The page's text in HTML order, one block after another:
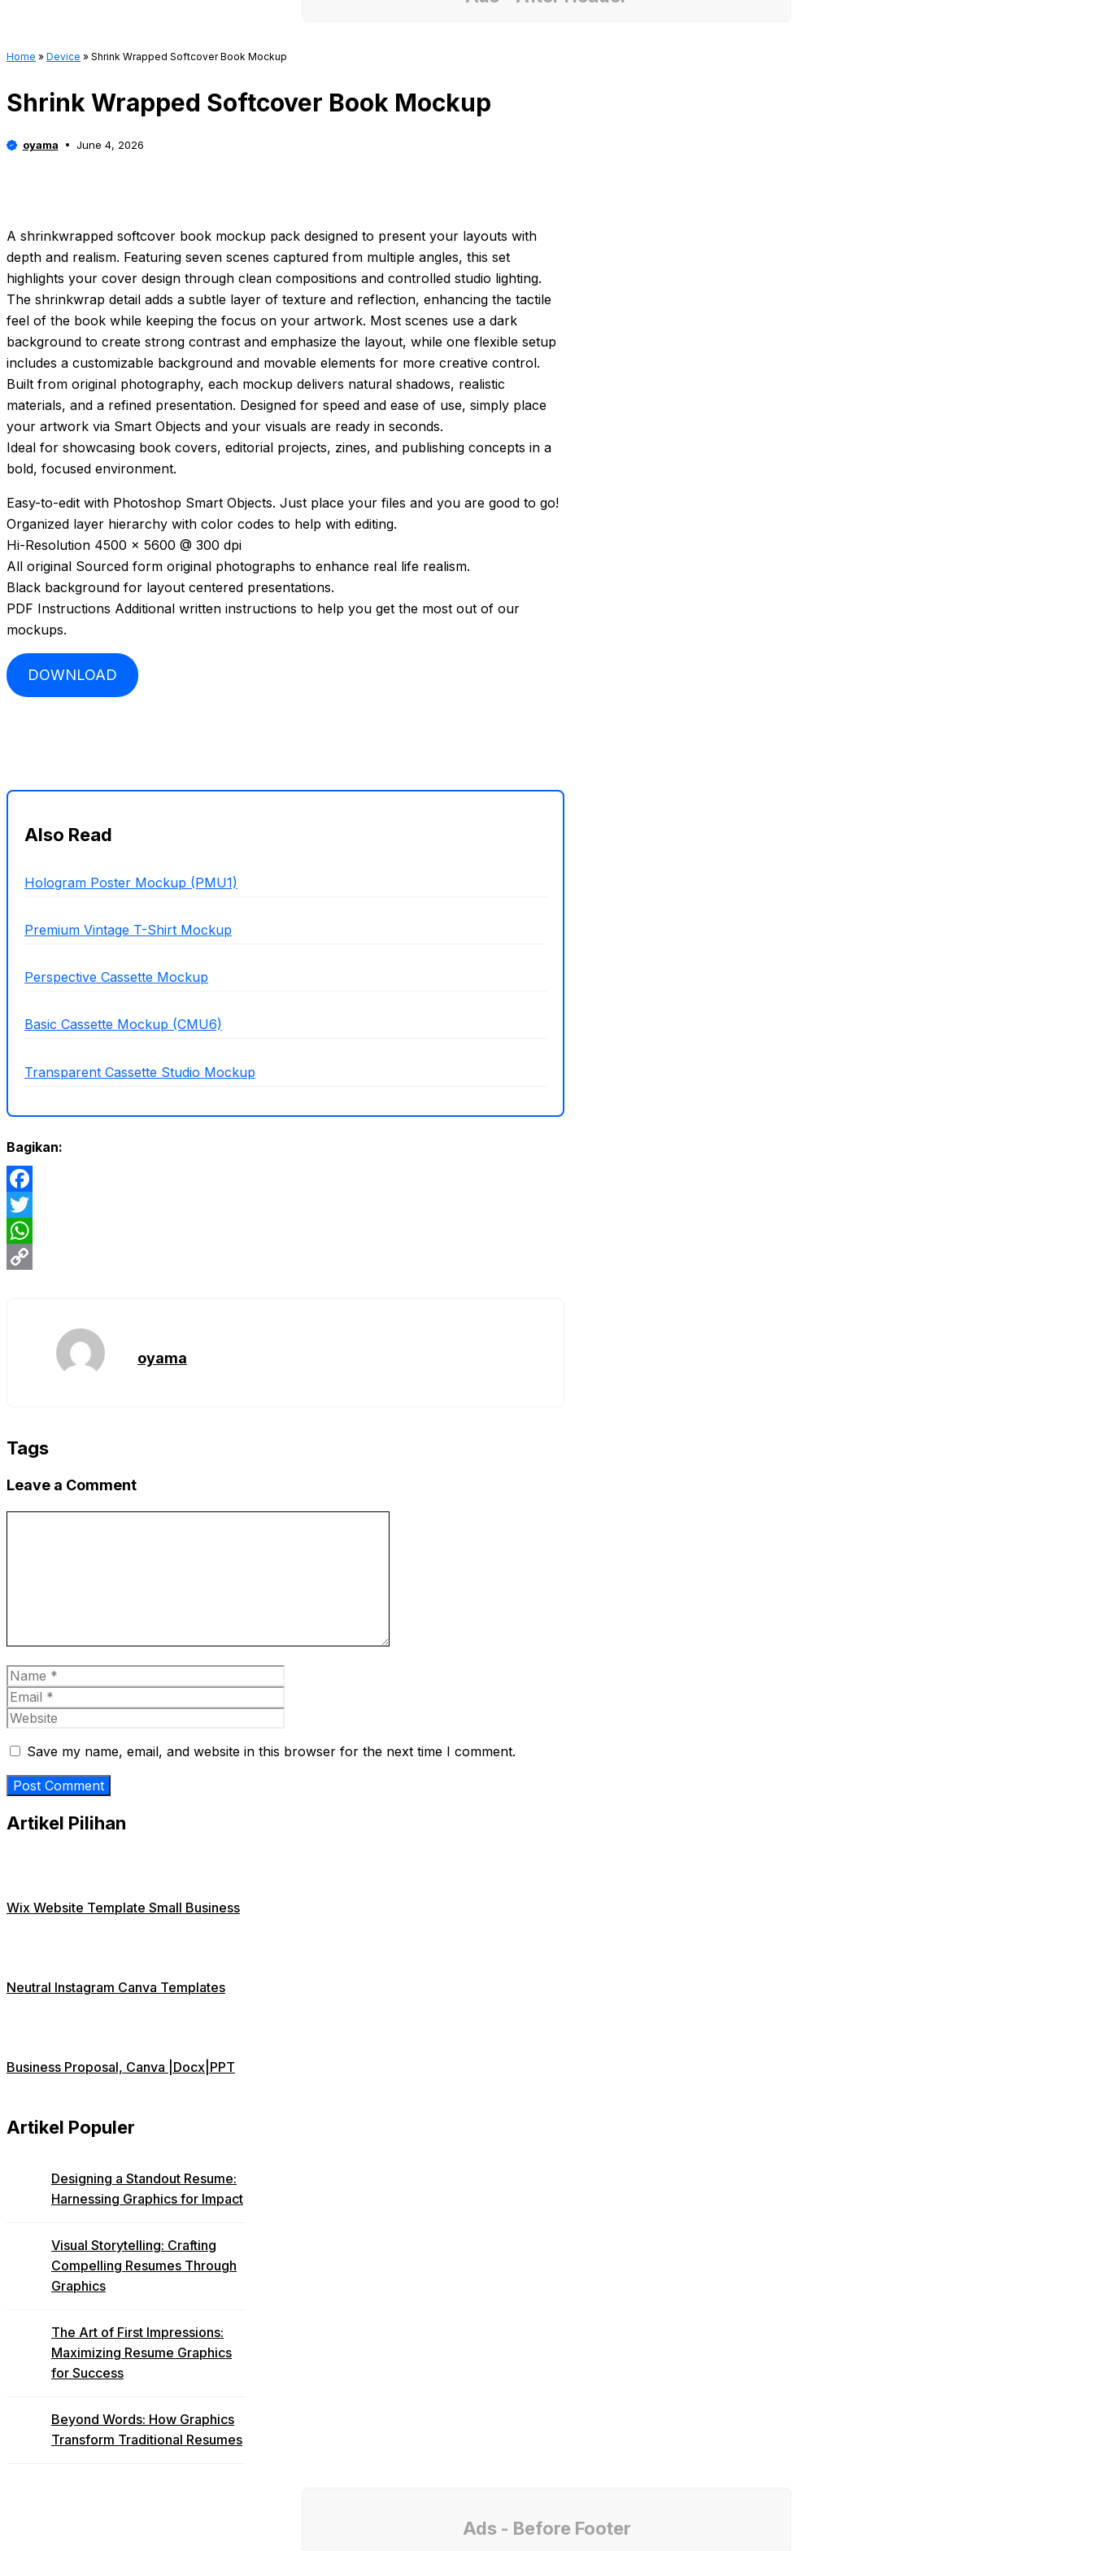
Home » Device » Shrink Wrapped Softcover Book Mockup
Shrink Wrapped Softcover Book Mockup
oyama June 4, 2026
A shrinkwrapped softcover book mockup pack designed to present your layouts with
depth and realism. Featuring seven scenes captured from multiple angles, this set
highlights your cover design through clean compositions and controlled studio lighting.
The shrinkwrap detail adds a subtle layer of texture and reflection, enhancing the tactile
feel of the book while keeping the focus on your artwork. Most scenes use a dark
background to create strong contrast and emphasize the layout, while one flexible setup
includes a customizable background and movable elements for more creative control.
Built from original photography, each mockup delivers natural shadows, realistic
materials, and a refined presentation. Designed for speed and ease of use, simply place
your artwork via Smart Objects and your visuals are ready in seconds.
Ideal for showcasing book covers, editorial projects, zines, and publishing concepts in a
bold, focused environment.
Easy-to-edit with Photoshop Smart Objects. Just place your files and you are good to go!
Organized layer hierarchy with color codes to help with editing.
Hi-Resolution 4500 x 5600 @ 300 dpi
All original Sourced form original photographs to enhance real life realism.
Black background for layout centered presentations.
PDF Instructions Additional written instructions to help you get the most out of our
mockups.
DOWNLOAD
Also Read
Hologram Poster Mockup (PMU1)
Premium Vintage T-Shirt Mockup
Perspective Cassette Mockup
Basic Cassette Mockup (CMU6)
Transparent Cassette Studio Mockup
Bagikan:
Facebook
Twitter
WhatsApp
oyama
Tags
Leave a Comment
Name
Save my name, email, and website in this browser for the next time I comment.
Artikel Pilihan
Wix Website Template Small Business
Neutral Instagram Canva Templates
Business Proposal, Canva |Docx|PPT
Artikel Populer
Designing a Standout Resume:
Harnessing Graphics for Impact
Visual Storytelling: Crafting
Compelling Resumes Through
Graphics
The Art of First Impressions:
Maximizing Resume Graphics
for Success
Beyond Words: How Graphics
Transform Traditional Resumes
Ads - Before Footer